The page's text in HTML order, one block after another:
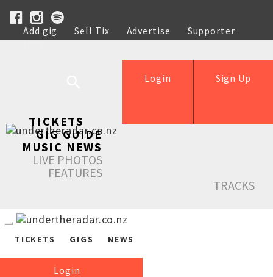
Add gig Sell Tix Advertise
Supporter
Help
Sign Up
Login
TICKETS
GIG GUIDE
MUSIC NEWS
LIVE PHOTOS
FEATURES
TRACKS
TICKETS GIGS NEWS
Login